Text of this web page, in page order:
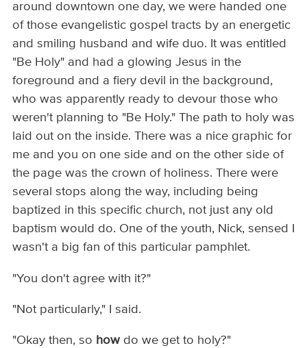
around downtown one day, we were handed one
of those evangelistic gospel tracts by an energetic
and smiling husband and wife duo. It was entitled
"Be Holy" and had a glowing Jesus in the
foreground and a fiery devil in the background,
who was apparently ready to devour those who
weren't planning to "Be Holy." The path to holy was
laid out on the inside. There was a nice graphic for
me and you on one side and on the other side of
the page was the crown of holiness. There were
several stops along the way, including being
baptized in this specific church, not just any old
baptism would do. One of the youth, Nick, sensed I
wasn't a big fan of this particular pamphlet.
"You don't agree with it?"
"Not particularly," I said.
"Okay then, so how do we get to holy?"